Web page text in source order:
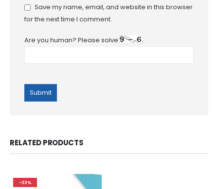
Save my name, email, and website in this browser
for the next time I comment.
Are you human? Please solve:
RELATED PRODUCTS
-33%